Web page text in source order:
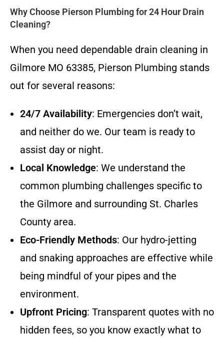
Why Choose Pierson Plumbing for 24 Hour Drain
Cleaning?
When you need dependable drain cleaning in
Gilmore MO 63385, Pierson Plumbing stands
out for several reasons:
24/7 Availability: Emergencies don’t wait,
and neither do we. Our team is ready to
assist day or night.
Local Knowledge: We understand the
common plumbing challenges specific to
the Gilmore and surrounding St. Charles
County area.
Eco-Friendly Methods: Our hydro-jetting
and snaking approaches are effective while
being mindful of your pipes and the
environment.
Upfront Pricing: Transparent quotes with no
hidden fees, so you know exactly what to